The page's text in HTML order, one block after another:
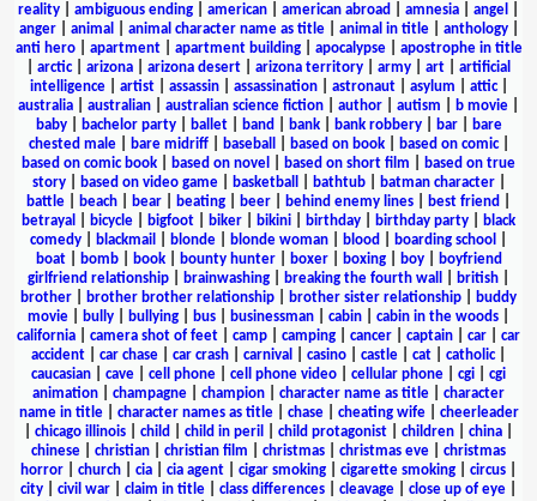
reality
ambiguous ending american american abroad amnesia angel
anger| animal animal character name as title| animal in title| anthology|
anti hero| apartment| apartment building| apocalypse| apostrophe in title
arctic| arizona arizona desert arizona territory army art
artificial
intelligence| artist| assassin| assassination| astronaut| asylum attic|
australia
australian australian science fiction author autism b movie
baby| bachelor party| ballet| band bank| bank robbery| bar|
bare
chested male| bare midriff| baseball based on book| based on comic|
based on comic book
based on novel based on short film
based on true
story| based on video game| basketball bathtub| batman character|
battle
beach bear beating beer behind enemy lines best friend
betrayal
bicycle bigfoot biker bikini birthday birthday party
black
comedy
blackmail blonde blonde woman blood boarding school
boat| bomb| book| bounty hunter| boxer| boxing| boy|
boyfriend
girlfriend relationship
brainwashing breaking the fourth wall british
brother
brother brother relationship brother sister relationship
buddy
movie
bully bullying bus businessman cabin cabin in the woods
california
camera shot of feet camp camping cancer captain car
car
accident
car chase car crash carnival casino castle cat catholic|
caucasian
cave cell phone cell phone video cellular phone cgi
cgi
animation
champagne champion character name as title
character
name in title| character names as title| chase| cheating wife| cheerleader
chicago illinois child child in peril child protagonist children china
chinese
christian christian film christmas christmas eve
christmas
horror
church cia cia agent cigar smoking cigarette smoking circus
city
civil war claim in title class differences cleavage close up of eye